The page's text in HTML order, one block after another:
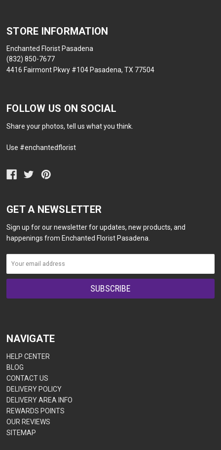
STORE INFORMATION
Enchanted Florist Pasadena
(832) 850-7677
4416 Fairmont Pkwy #104 Pasadena, TX 77504
FOLLOW US ON SOCIAL
Share your photos, tell us what you think.
Use #enchantedflorist
GET A NEWSLETTER
Sign up for our newsletter for updates, new products, and
happenings from Enchanted Florist Pasadena.
NAVIGATE
HELP CENTER
BLOG
CONTACT US
DELIVERY POLICY
DELIVERY AREA INFO
REWARDS POINTS
OUR REVIEWS
SITEMAP